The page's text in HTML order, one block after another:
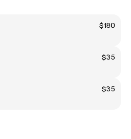
$180
$35
$35